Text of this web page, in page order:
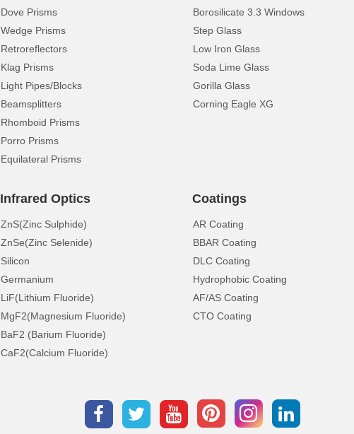
Dove Prisms
Wedge Prisms
Retroreflectors
Klag Prisms
Light Pipes/Blocks
Beamsplitters
Rhomboid Prisms
Porro Prisms
Equilateral Prisms
Borosilicate 3.3 Windows
Step Glass
Low Iron Glass
Soda Lime Glass
Gorilla Glass
Corning Eagle XG
Infrared Optics
ZnS(Zinc Sulphide)
ZnSe(Zinc Selenide)
Silicon
Germanium
LiF(Lithium Fluoride)
MgF2(Magnesium Fluoride)
BaF2 (Barium Fluoride)
CaF2(Calcium Fluoride)
Coatings
AR Coating
BBAR Coating
DLC Coating
Hydrophobic Coating
AF/AS Coating
CTO Coating